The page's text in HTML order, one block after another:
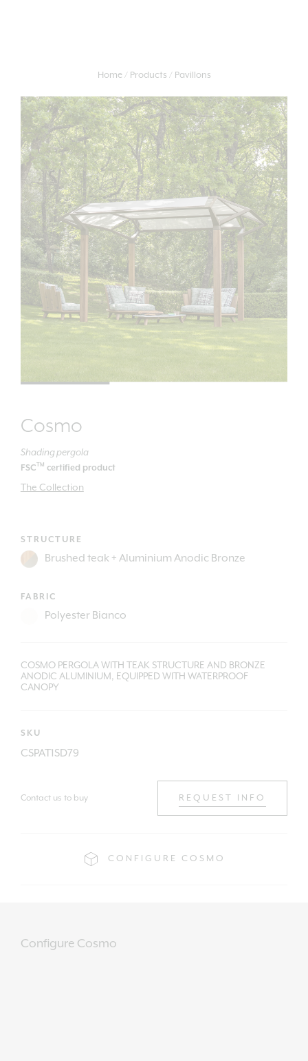
Home Products Pavillons
Cosmo
Shading pergola
FSC TM certified product
The Collection
STRUCTURE
FABRIC
COSMO PERGOLA WITH TEAK STRUCTURE AND BRONZE
ANODIC ALUMINIUM, EQUIPPED WITH WATERPROOF
CANOPY
SKU
CSPAT1SD79
Contact us to buy REQUEST INFO
CONFIGURE COSMO
Configure Cosmo